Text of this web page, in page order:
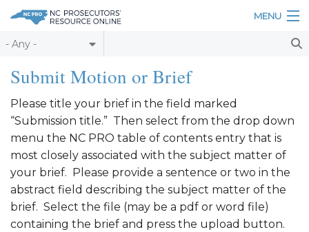
Skip to main content
MENU
Table of Contents
Login
Home
About
Resources
Submit Motion or Brief
Please title your brief in the field marked
“Submission title.” Then select from the drop down
menu the NC PRO table of contents entry that is
most closely associated with the subject matter of
your brief. Please provide a sentence or two in the
abstract field describing the subject matter of the
brief. Select the file (may be a pdf or word file)
containing the brief and press the upload button.